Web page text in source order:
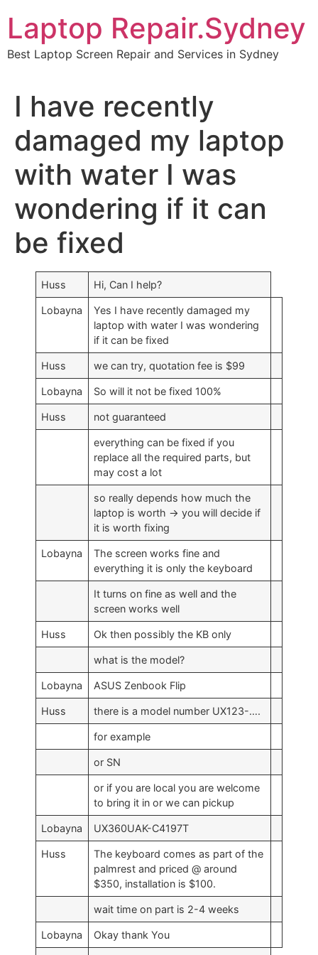
content
Laptop Repair.Sydney
Best Laptop Screen Repair and Services in Sydney
I have recently
damaged my laptop
with water I was
wondering if it can
be fixed
Huss Hi, Can I help?
Lobayna
Yes I have recently damaged my
laptop with water I was wondering
if it can be fixed
Huss we can try, quotation fee is $99
Lobayna So will it not be fixed 100%
Huss not guaranteed
everything can be fixed if you
replace all the required parts, but
may cost a lot
so really depends how much the
laptop is worth -> you will decide if
it is worth fixing
Lobayna
The screen works fine and
everything it is only the keyboard
It turns on fine as well and the
screen works well
Huss Ok then possibly the KB only
what is the model?
Lobayna ASUS Zenbook Flip
Huss there is a model number UX123-….
for example
or SN
or if you are local you are welcome
to bring it in or we can pickup
Lobayna UX360UAK-C4197T
Huss
The keyboard comes as part of the
palmrest and priced @ around
$350, installation is $100.
wait time on part is 2-4 weeks
Lobayna Okay thank You